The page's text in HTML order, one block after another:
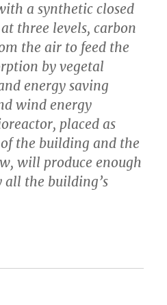
a synthetic closed
three levels, carbon
the air to feed the
by vegetal
energy saving
wind energy
placed as
the building and the
will produce enough
all the building’s